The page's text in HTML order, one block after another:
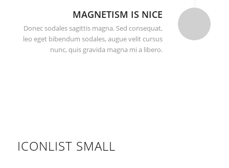
MAGNETISM IS NICE
Donec sodales sagittis magna. Sed consequat,
leo eget bibendum sodales, augue velit cursus
nunc, quis gravida magna mi a libero.
ICONLIST SMALL